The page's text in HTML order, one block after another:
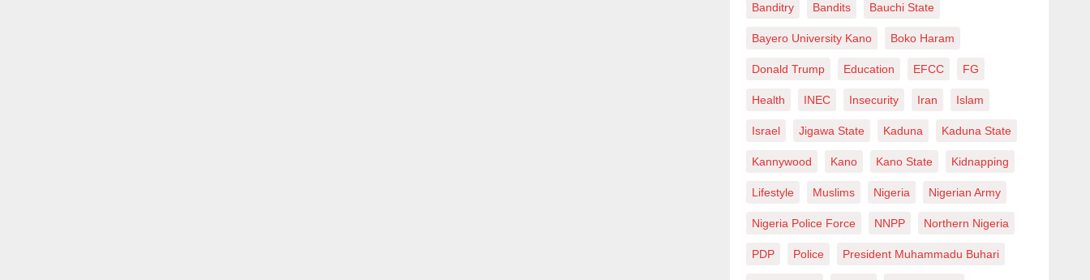
Banditry Bandits Bauchi State
Bayero University Kano Boko Haram
Donald Trump Education EFCC FG
Health INEC Insecurity Iran Islam
Israel Jigawa State Kaduna Kaduna State
Kannywood Kano Kano State Kidnapping
Lifestyle Muslims Nigeria Nigerian Army
Nigeria Police Force NNPP Northern Nigeria
PDP Police President Muhammadu Buhari